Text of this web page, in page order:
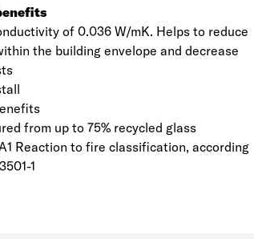
or working in the building. Supplied in
to fit between standard steel framework
fits within the stud with no slumping or
required. Achieves Eurofins Gold
highest accreditation for indoor air
of 0.036 W/mK. Helps to reduce
the building envelope and decrease
from up to 75% recycled glass
Reaction to fire classification, according
1